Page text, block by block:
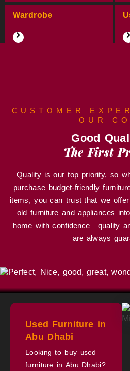
Wardrobe
CUSTOMER
OUR
Good
The First
Quality is our top priority, so
purchase budget-friendly
items, you can trust that we
old furniture and appliances
home with confidence—quality
are always
Used Furniture in
Abu Dhabi
Looking to buy used
furniture in Abu Dhabi?